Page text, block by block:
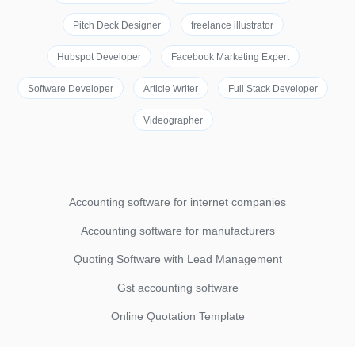
Pitch Deck Designer freelance illustrator
Hubspot Developer Facebook Marketing Expert
Software Developer Article Writer Full Stack Developer
Videographer
Accounting software for internet companies
Accounting software for manufacturers
Quoting Software with Lead Management
Gst accounting software
Online Quotation Template